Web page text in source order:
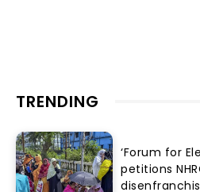
TRENDING
‘Forum for
petitions